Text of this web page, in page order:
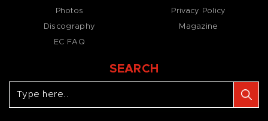
Photos
Discography
EC FAQ
Privacy Policy
Magazine
SEARCH